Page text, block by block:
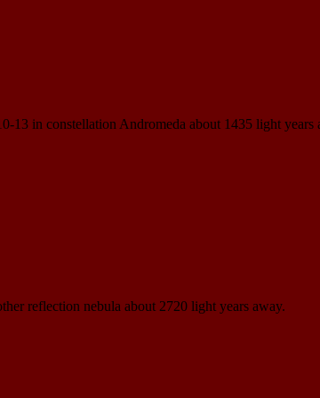
in constellation Andromeda about 1435 light years
reflection nebula about 2720 light years away.